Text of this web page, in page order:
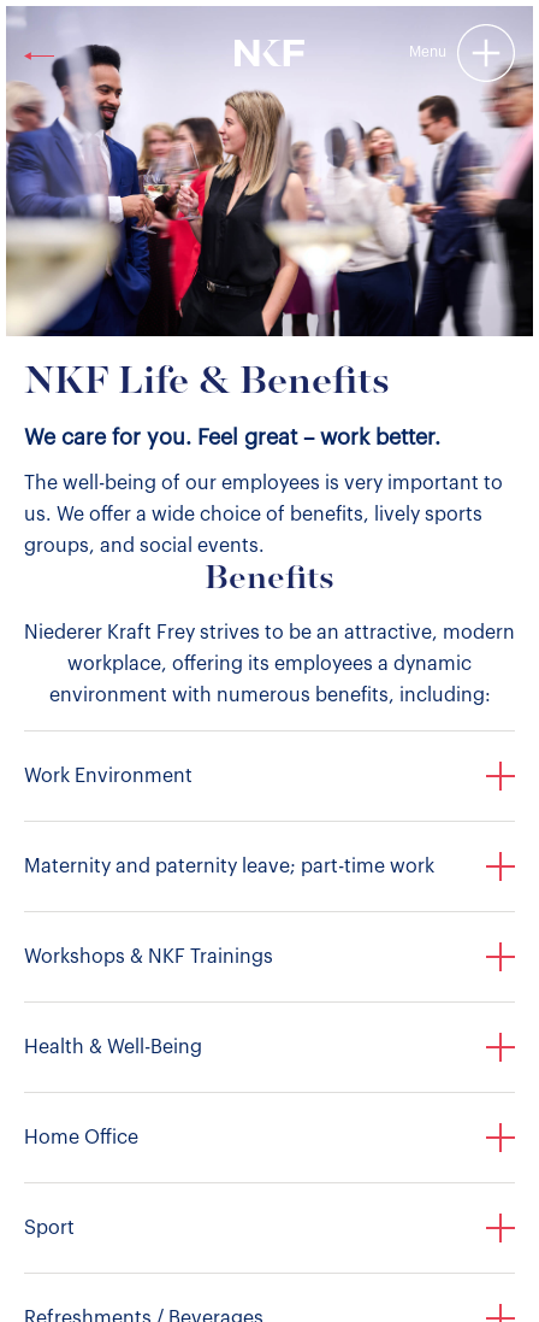
Niederer Kraft & FreyMenu
NKF Life & Benefits
We care for you. Feel great – work better.
The well-being of our employees is very important to
us. We offer a wide choice of benefits, lively sports
groups, and social events.
Benefits
Niederer Kraft Frey strives to be an attractive, modern
workplace, offering its employees a dynamic
environment with numerous benefits, including:
Work Environment
Maternity and paternity leave; part-time work
Workshops & NKF Trainings
Health & Well-Being
Home Office
Sport
Refreshments / Beverages